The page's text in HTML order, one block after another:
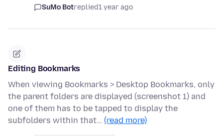
SuMo Botreplied1 year ago
Editing Bookmarks
When viewing Bookmarks > Desktop Bookmarks, only
the parent folders are displayed (screenshot 1) and
one of them has to be tapped to display the
subfolders within that… (read more)